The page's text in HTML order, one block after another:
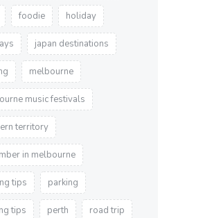
foodie holiday
japan destinations
melbourne
music festivals
territory
in melbourne
tips parking
tips perth road trip